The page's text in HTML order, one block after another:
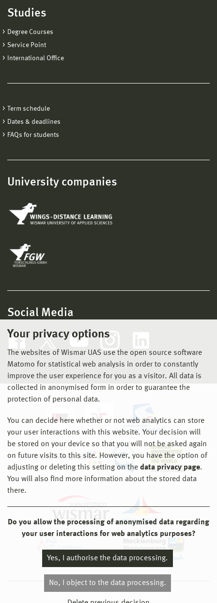
Your privacy options
The websites of Wismar UAS use the open source software
Matomo for statistical web analysis in order to constantly
improve the user experience for you as a visitor. All data is
collected in anonymised form in order to guarantee the
protection of personal data.
You can decide here whether or not web analytics can store
your user interactions with this website. Your decision will
be stored on your device so that you will not be asked again
on future visits to this site. However, you have the option of
adjusting or deleting this setting on the data privacy page.
You will also find more information about the stored data
there.
Do you allow the processing of anonymised data regarding
your user interactions for web analytics purposes?
Yes, I authorise the data processing.
No, I object to the data processing.
Studies
Degree Courses
Service Point
International Office
Term schedule
Dates & deadlines
FAQs for students
University companies
Social Media